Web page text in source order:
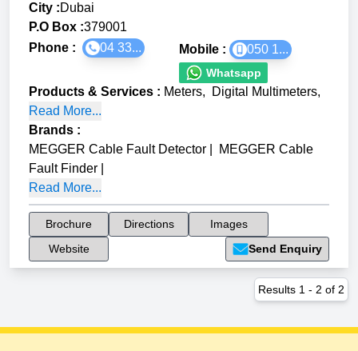
City :Dubai
P.O Box :379001
Phone :
04 33... Mobile : 050 1...
Whatsapp
Products & Services : Meters, Digital Multimeters,
Read More...
Brands :
MEGGER Cable Fault Detector
MEGGER Cable
Fault Finder
Read More...
Brochure Directions
Images
Website
Send Enquiry
Results 1 - 2 of 2